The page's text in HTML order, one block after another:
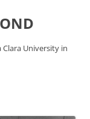
University in